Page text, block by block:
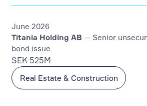
Real Estate & Construction
Titania Holding AB — Senior
bond issue
SEK 525M
June 2026